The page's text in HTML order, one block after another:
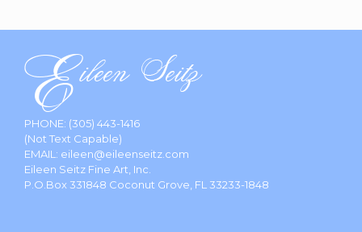
PHONE: (305) 443-1416
(Not Text Capable)
EMAIL: eileen@eileenseitz.com
Eileen Seitz Fine Art, Inc.
P.O.Box 331848 Coconut Grove, FL 33233-1848